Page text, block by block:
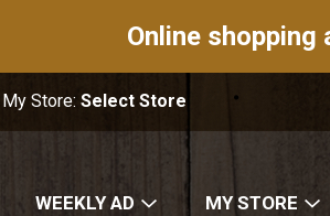
Online
My Store:Select Store
WEEKLY AD MY STORE